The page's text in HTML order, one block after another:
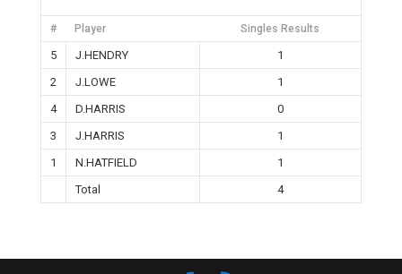
# Player Singles Results
5 J.HENDRY
1
2
J.LOWE
1
4
D.HARRIS
0
3
J.HARRIS
1
1
N.HATFIELD
1
Total
4